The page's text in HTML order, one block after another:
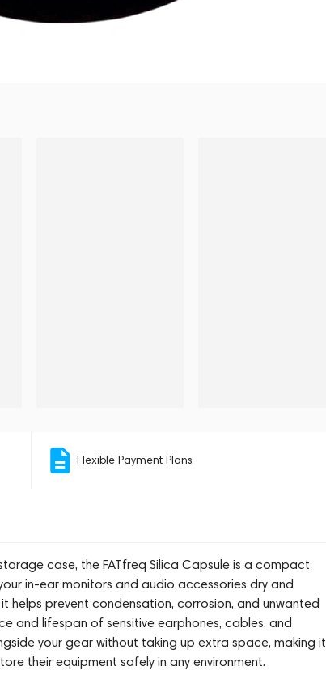
Flexible Payment Plans
case, the FATfreq Silica Capsule is a compact
in-ear monitors and audio accessories dry and
helps prevent condensation, corrosion, and unwanted
and lifespan of sensitive earphones, cables, and
your gear without taking up extra space, making it
their equipment safely in any environment.